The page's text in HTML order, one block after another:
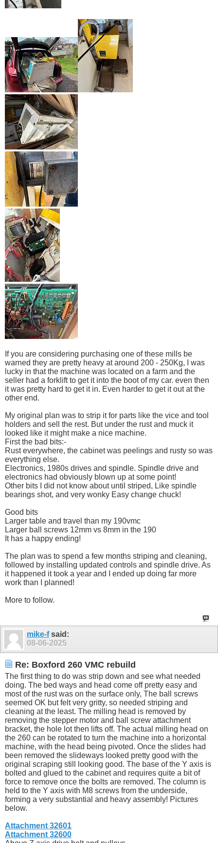
If you are considering purchasing one of these mills be
warned they are pretty heavy at around 200 - 250Kg, I was
lucky in that the machine was located on a farm and the
seller had a forklift to get it into the boot of my car. even then
it was pretty hard to get it in. Even harder to get it out at the
other end.
My original plan was to strip it for parts like the vice and tool
holders and sell the rest. But under the rust and muck it
looked like it might make a nice machine.
First the bad bits:-
Rust everywhere, the cabinet was peelings and rusty so was
everything else.
Electronics, 1980s drives and spindle. Spindle drive and
electronics had obviously blown up at some point!
Other bits I did not know about until striped, Like spindle
bearings shot, and very wonky Easy change chuck!
Good bits
Larger table and travel than my 190vmc
Larger ball screws 12mm vs 8mm in the 190
It has a happy ending!
The plan was to spend a few months striping and cleaning,
followed by installing updated controls and spindle drive. As
it happened it took a year and I ended up doing far more
work than I planned!
More to follow.
mike-fsaid:
08-06-2025
Re: Boxford 260 VMC rebuild
The first thing to do was strip down and see what needed
doing. The bed ways and head come off pretty easy and
most of the rust was on the surface only, The ball screws
seemed OK but felt very gritty, so needed striping and
cleaning at the least. The milling head is removed by
removing the stepper motor and ball screw attachment
bracket, the hole lot then lifts off. The actual milling head on
the 260 can be rotated to turn the machine into a horizontal
machine, with the head being pivoted. Once the slides had
been removed the slideways looked pretty good with the
original scraping still looking good. The base of the Y axis is
bolted and glued to the cabinet and requires quite a bit of
force to remove once the bolts are removed. The column is
held to the Y axis with M8 screws from the underside,
forming a very substantial and heavy assembly! Pictures
below.
Attachment 32601
Attachment 32600